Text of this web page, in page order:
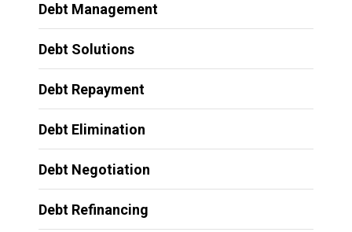
Debt Management
Debt Solutions
Debt Repayment
Debt Elimination
Debt Negotiation
Debt Refinancing